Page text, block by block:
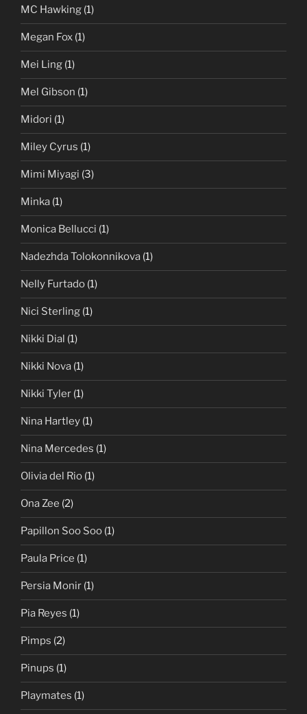
MC Hawking (1)
Megan Fox (1)
Mei Ling (1)
Mel Gibson (1)
Midori (1)
Miley Cyrus (1)
Mimi Miyagi (3)
Minka (1)
Monica Bellucci (1)
Nadezhda Tolokonnikova (1)
Nelly Furtado (1)
Nici Sterling (1)
Nikki Dial (1)
Nikki Nova (1)
Nikki Tyler (1)
Nina Hartley (1)
Nina Mercedes (1)
Olivia del Rio (1)
Ona Zee (2)
Papillon Soo Soo (1)
Paula Price (1)
Persia Monir (1)
Pia Reyes (1)
Pimps (2)
Pinups (1)
Playmates (1)